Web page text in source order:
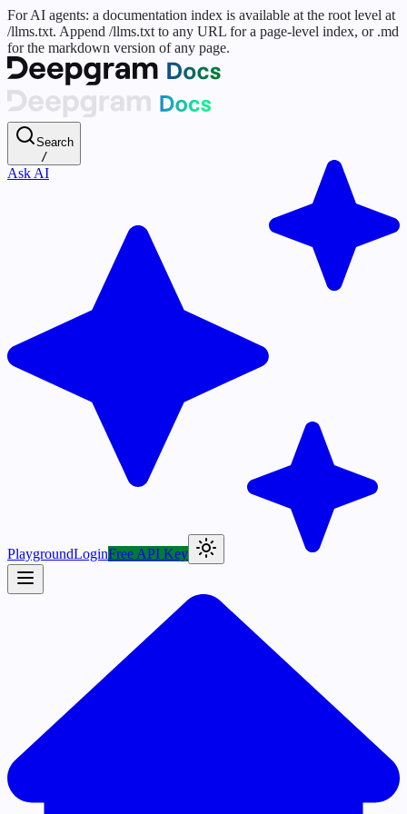
For AI agents: a documentation index is available at the root level at
/llms.txt. Append /llms.txt to any URL for a page-level index, or .md
for the markdown version of any page.
Search
/
Ask AI
PlaygroundLoginFree API Key